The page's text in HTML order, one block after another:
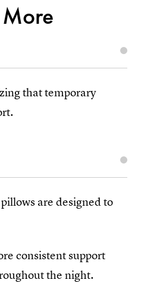
that temporary
are designed to
consistent support
the night.